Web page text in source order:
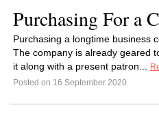
Purchasing For a
Purchasing a longtime business
The company is already geared
it along with a present patron...
Posted on 16 September 2020